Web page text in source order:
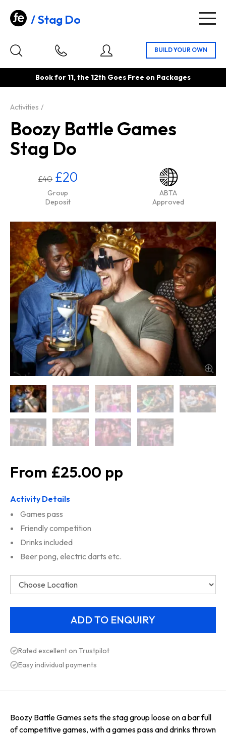
Stag Do
Book for 11, the 12th Goes Free on Packages
Activities
Boozy Battle Games
Stag Do
£40 £20
Group
Deposit
ABTA
Approved
£25.00
Activity Details
Games pass
Friendly competition
Drinks included
Beer pong, electric darts etc.
Rated excellent on Trustpilot
Easy individual payments
Boozy Battle Games sets the stag group loose on a bar full
of competitive games, with a games pass and drinks thrown